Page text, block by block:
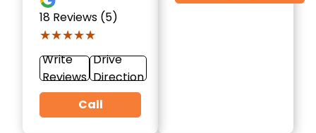
18 Reviews (5)
★★★★★
★★★★★
Write
Reviews
Drive
Direction
Call